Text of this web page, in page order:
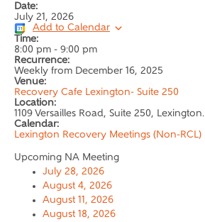
Date:
July 21, 2026
Add to Calendar
Time:
8:00 pm - 9:00 pm
Recurrence:
Weekly from December 16, 2025
Venue:
Recovery Cafe Lexington- Suite 250
Location:
1109 Versailles Road, Suite 250, Lexington.
Calendar:
Lexington Recovery Meetings (Non-RCL)
Upcoming NA Meeting
July 28, 2026
August 4, 2026
August 11, 2026
August 18, 2026